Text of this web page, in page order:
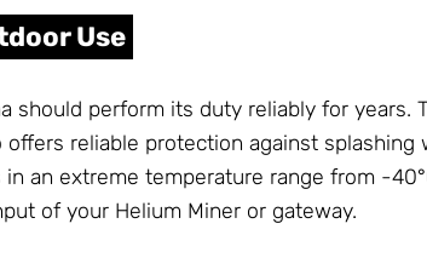
Use
should perform its duty reliably for
reliable protection against
an extreme temperature range from -
of your Helium Miner or gateway.